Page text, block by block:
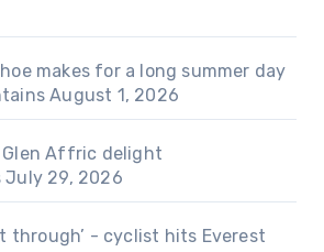
makes for a long summer day
August 1, 2026
Glen Affric delight
July 29, 2026
it through’ - cyclist hits Everest